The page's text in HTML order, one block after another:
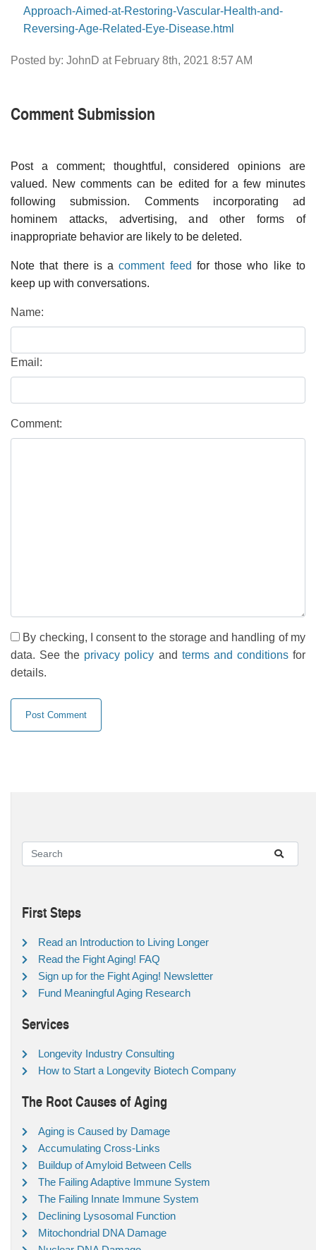
Approach-Aimed-at-Restoring-Vascular-Health-and-
Reversing-Age-Related-Eye-Disease.html
Posted by: JohnD at February 8th, 2021 8:57 AM
Comment Submission
Post a comment; thoughtful, considered opinions are
valued. New comments can be edited for a few minutes
following submission. Comments incorporating ad
hominem attacks, advertising, and other forms of
inappropriate behavior are likely to be deleted.
Note that there is acomment feed for those who like to
keep up with conversations.
Name:
Email:
Comment:
By checking, I consent to the storage and handling of my
data. See the privacy policy and terms and conditionsfor
details.
First Steps
Read an Introduction to Living Longer
Read the Fight Aging! FAQ
Sign up for the Fight Aging! Newsletter
Fund Meaningful Aging Research
Services
Longevity Industry Consulting
How to Start a Longevity Biotech Company
The Root Causes of Aging
Aging is Caused by Damage
Accumulating Cross-Links
Buildup of Amyloid Between Cells
The Failing Adaptive Immune System
The Failing Innate Immune System
Declining Lysosomal Function
Mitochondrial DNA Damage